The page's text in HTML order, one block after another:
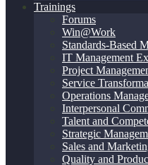
Trainings
Forums
Win@Work
Standards-Based
IT Management
Project
Service
Operations
Interpersonal
Talent and
Strategic
Sales and
Quality and